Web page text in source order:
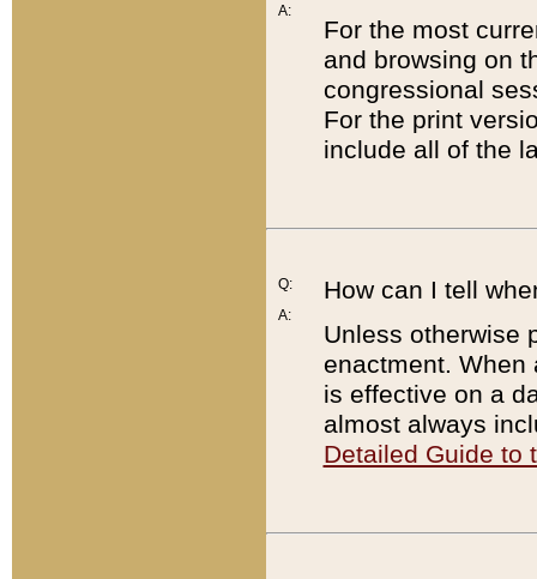
A:
For the most
and browsing on
congressional
For the print
include all of the
Q:
A:
How can I tell
Unless otherwise
enactment. When
is effective on a
almost always
Detailed Guide to